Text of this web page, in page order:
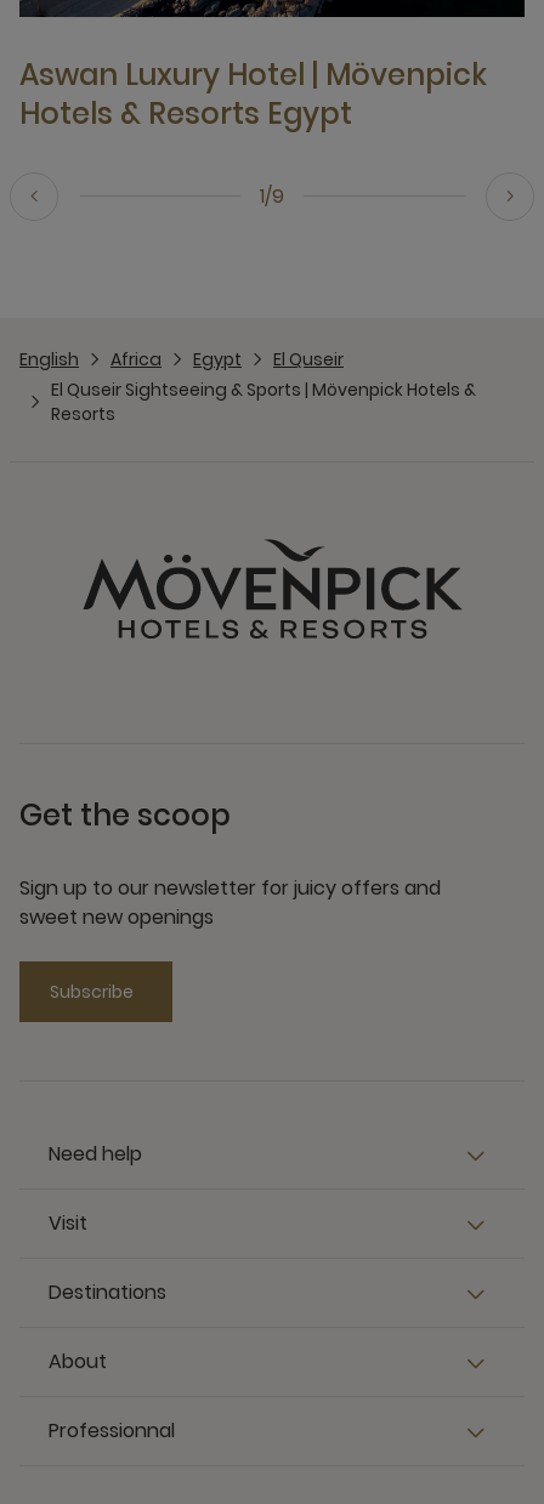
1/9
Aswan Luxury Hotel | Mövenpick
Hotels & Resorts Egypt
English Africa Egypt
El Quseir
El Quseir Sightseeing & Sports | Mövenpick Hotels &
Resorts
Get the scoop
Sign up to our newsletter for juicy offers and
sweet new openings
Subscribe
Need help
Visit
Destinations
About
Professionnal